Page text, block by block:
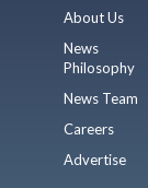
About Us
News
Philosophy
News Team
Careers
Advertise